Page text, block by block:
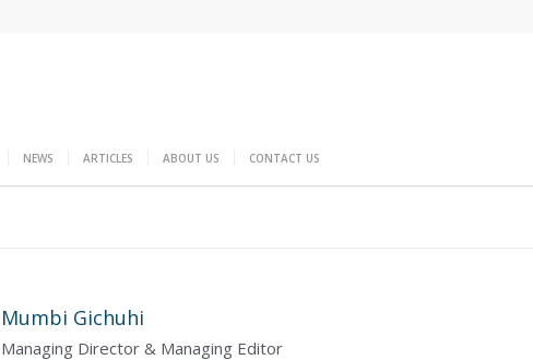
NEWS ARTICLES ABOUT US CONTACT US
Mumbi Gichuhi
Managing Director & Managing Editor